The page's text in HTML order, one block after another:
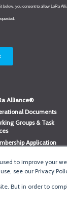
to improve your
see our Privacy
But in order to
Alliance®
Documents
Groups & Task
Application
Login